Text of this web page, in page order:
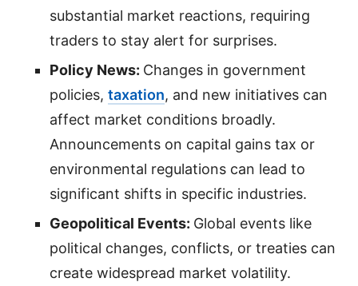
substantial market reactions, requiring
traders to stay alert for surprises.
Policy News: Changes in government
policies,taxation, and new initiatives can
affect market conditions broadly.
Announcements on capital gains tax or
environmental regulations can lead to
significant shifts in specific industries.
Geopolitical Events: Global events like
political changes, conflicts, or treaties can
create widespread market volatility.